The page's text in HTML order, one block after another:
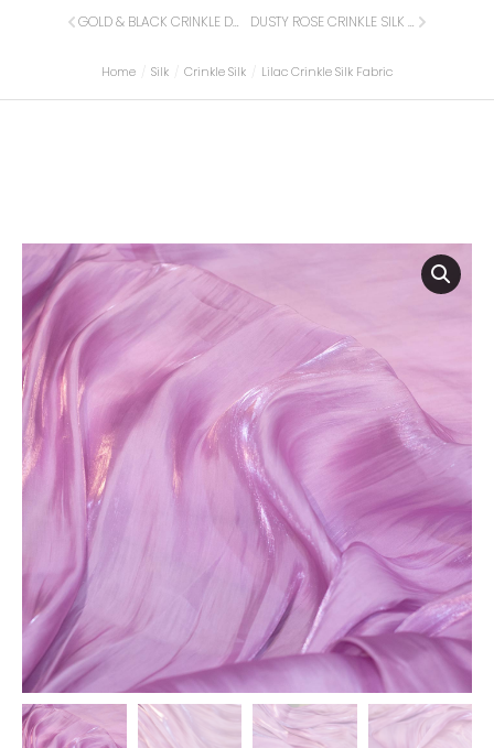
You are here:Home Silk Crinkle Silk Lilac Crinkle Silk Fabric
GOLD & BLACK CRINKLE DOTTED SILK FABRIC DUSTY ROSE CRINKLE SILK FABRIC